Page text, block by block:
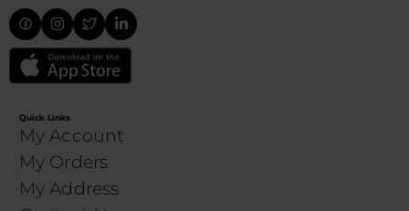
Quick Links
My Account
My Orders
My Address